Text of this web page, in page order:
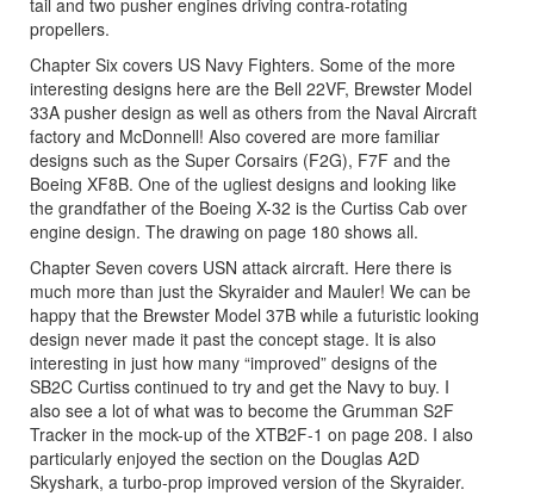
tail and two pusher engines driving contra-rotating
propellers.
Chapter Six covers US Navy Fighters. Some of the more
interesting designs here are the Bell 22VF, Brewster Model
33A pusher design as well as others from the Naval Aircraft
factory and McDonnell! Also covered are more familiar
designs such as the Super Corsairs (F2G), F7F and the
Boeing XF8B. One of the ugliest designs and looking like
the grandfather of the Boeing X-32 is the Curtiss Cab over
engine design. The drawing on page 180 shows all.
Chapter Seven covers USN attack aircraft. Here there is
much more than just the Skyraider and Mauler! We can be
happy that the Brewster Model 37B while a futuristic looking
design never made it past the concept stage. It is also
interesting in just how many “improved” designs of the
SB2C Curtiss continued to try and get the Navy to buy. I
also see a lot of what was to become the Grumman S2F
Tracker in the mock-up of the XTB2F-1 on page 208. I also
particularly enjoyed the section on the Douglas A2D
Skyshark, a turbo-prop improved version of the Skyraider.